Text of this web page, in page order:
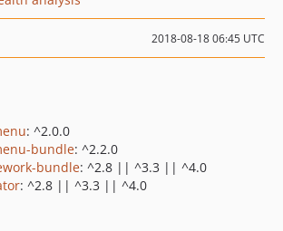
2018-08-18 06:45 UTC
: ^2.0.0
bundle: ^2.2.0
bundle: ^2.8 || ^3.3 || ^4.0
: ^2.8 || ^3.3 || ^4.0